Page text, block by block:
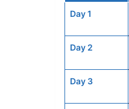
Day 1
Day 2
Day 3